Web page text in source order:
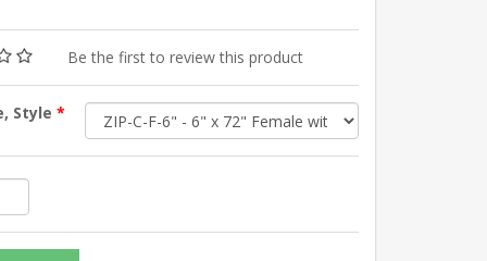
Be the first to review this product
Style*